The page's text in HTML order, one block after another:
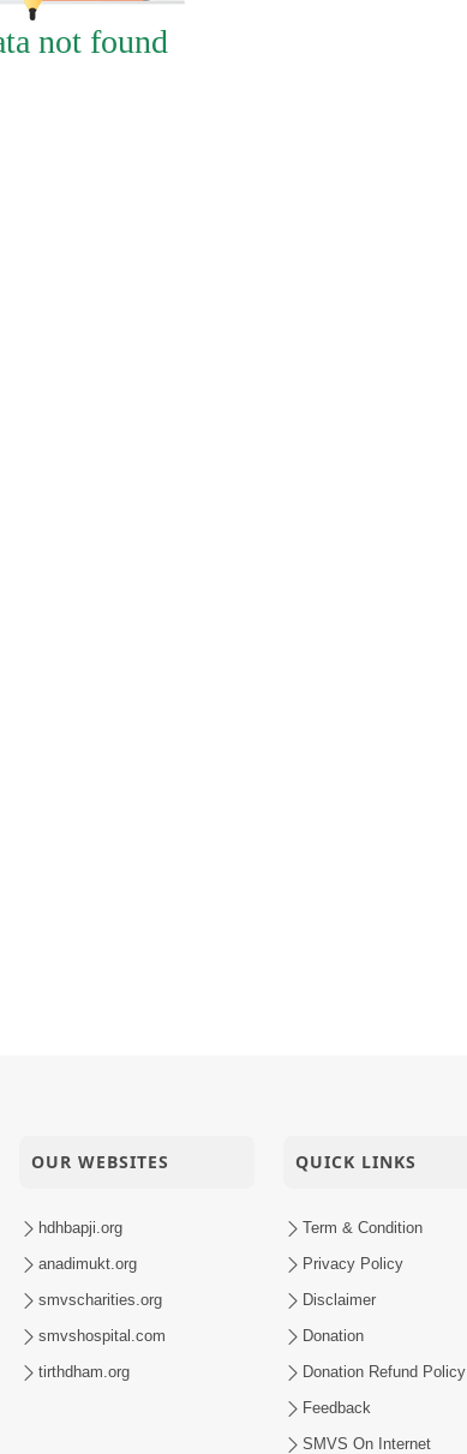
not found
OUR WEBSITES
hdhbapji.org
anadimukt.org
smvscharities.org
smvshospital.com
tirthdham.org
QUICK LINKS
Term & Condition
Privacy Policy
Disclaimer
Donation
Donation Refund Policy
Feedback
SMVS On Internet